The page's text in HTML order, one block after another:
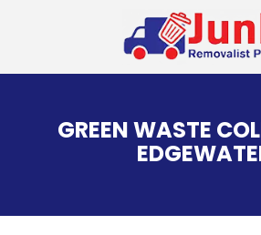
CONTENTGREEN WASTE